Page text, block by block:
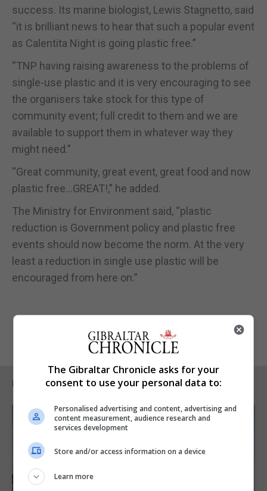
success. Its marine biologist, Lewis Stagnetto, said
“it is brilliant news to hear that such a popular event
as Calentita Night is going plastic free.”
“TNP having raising awareness to the problems of
single-use plastic and it is very encouraging to see
the organisers take stock for this type of
community event; full credit to them and we are
available to support them in whatever way they
might need.”
“Great community, great event, great food and now
plastic free…GREAT!,” he added.
The Ministry for Environment said, “plastic
reduction is Government policy and plastic free
events should now become the norm. At the very
least a reduction in single use plastic will be
encouraged from here on.”
RELATED ARTICLES
The Gibraltar Chronicle asks for your
consent to use your personal data to:
Personalised advertising and content, advertising and
content measurement, audience research and
services development
Store and/or access information on a device
Learn more